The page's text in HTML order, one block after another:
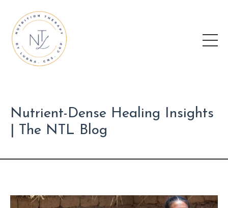
Nutrient-Dense Healing Insights
| The NTL Blog